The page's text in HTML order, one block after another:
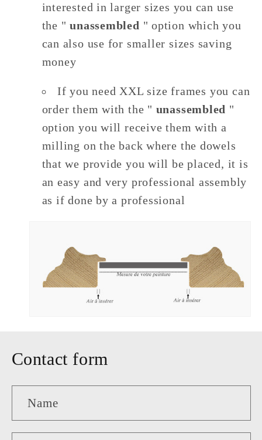
interested in larger sizes you can use
the "unassembled " option which you
can also use for smaller sizes saving
money
If you need XXL size frames you can
order them with the " unassembled "
option you will receive them with a
milling on the back where the dowels
that we provide you will be placed, it is
an easy and very professional assembly
as if done by a professional
Contact form
Name